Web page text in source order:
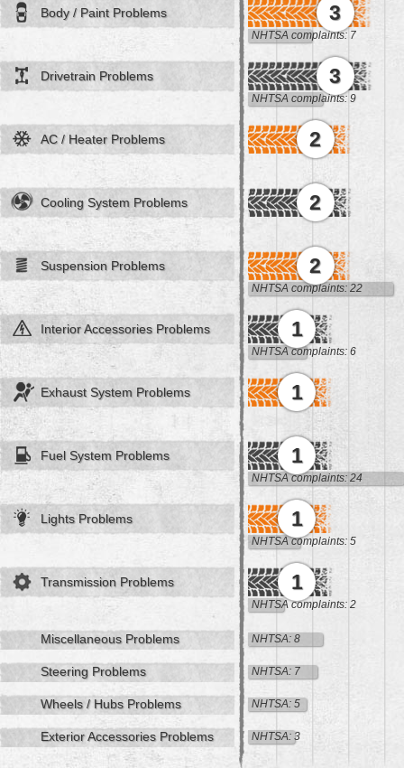
Body / Paint Problems 3
NHTSA complaints: 7
Drivetrain Problems 3
NHTSA complaints: 9
AC / Heater Problems 2
Cooling System Problems 2
Suspension Problems 2
NHTSA complaints: 22
Interior Accessories Problems 1
NHTSA complaints: 6
Exhaust System Problems 1
Fuel System Problems 1
NHTSA complaints: 24
Lights Problems 1
NHTSA complaints: 5
Transmission Problems 1
NHTSA complaints: 2
Miscellaneous Problems NHTSA: 8
Steering Problems NHTSA: 7
Wheels / Hubs Problems NHTSA: 5
Exterior Accessories Problems NHTSA: 3